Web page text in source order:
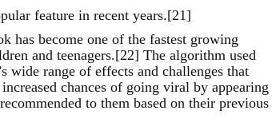
feature in recent years.[21]
has become one of the fastest growing
and teenagers.[22] The algorithm used
wide range of effects and challenges that
chances of going viral by appearing
to them based on their previous